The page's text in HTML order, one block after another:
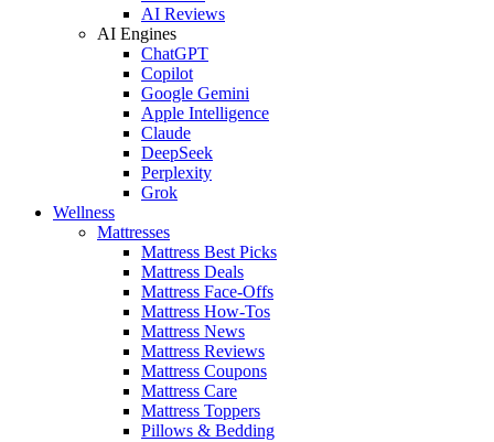
AI Reviews
AI Engines
ChatGPT
Copilot
Google Gemini
Apple Intelligence
Claude
DeepSeek
Perplexity
Grok
Wellness
Mattresses
Mattress Best Picks
Mattress Deals
Mattress Face-Offs
Mattress How-Tos
Mattress News
Mattress Reviews
Mattress Coupons
Mattress Care
Mattress Toppers
Pillows & Bedding